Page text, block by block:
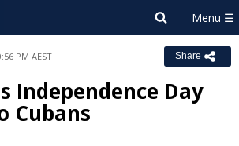
PM AEST Share
Independence Day
Cubans